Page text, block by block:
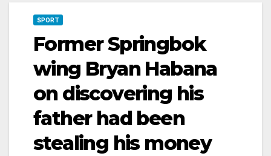
SPORT
Former Springbok
wing Bryan Habana
on discovering his
father had been
stealing his money